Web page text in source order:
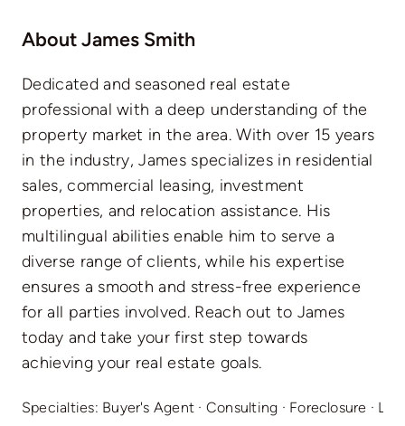
About James Smith
Dedicated and seasoned real estate
professional with a deep understanding of the
property market in the area. With over 15 years
in the industry, James specializes in residential
sales, commercial leasing, investment
properties, and relocation assistance. His
multilingual abilities enable him to serve a
diverse range of clients, while his expertise
ensures a smooth and stress-free experience
for all parties involved. Reach out to James
today and take your first step towards
achieving your real estate goals.
Specialties: Buyer's Agent · Consulting · Foreclosure ·